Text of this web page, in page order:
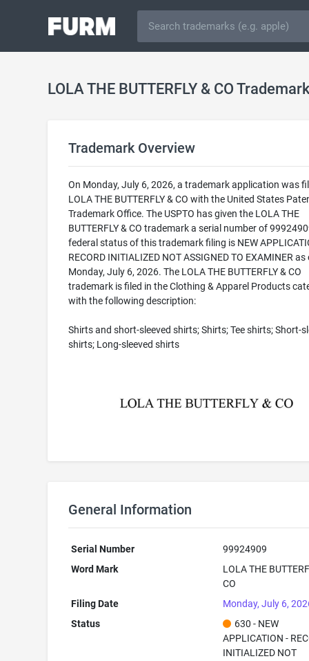
LOLA THE BUTTERFLY & CO Trademark
Trademark Overview
On Monday, July 6, 2026, a trademark application was
LOLA THE BUTTERFLY & CO with the United States
Trademark Office. The USPTO has given the LOLA THE
BUTTERFLY & CO trademark a serial number of
federal status of this trademark filing is NEW
RECORD INITIALIZED NOT ASSIGNED TO EXAMINER as
Monday, July 6, 2026. The LOLA THE BUTTERFLY & CO
trademark is filed in the Clothing & Apparel Products
with the following description:
Shirts and short-sleeved shirts; Shirts; Tee shirts; Short-
shirts; Long-sleeved shirts
General Information
Serial Number
99924909
Word Mark
LOLA THE
CO
Filing Date
Monday, July 6,
Status
630 - NEW
APPLICATION -
INITIALIZED NOT